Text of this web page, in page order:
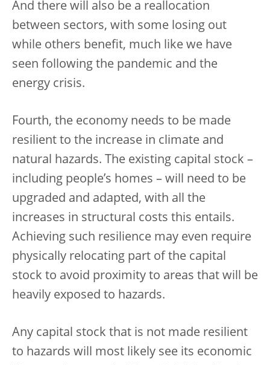
And there will also be a reallocation
between sectors, with some losing out
while others benefit, much like we have
seen following the pandemic and the
energy crisis.
Fourth, the economy needs to be made
resilient to the increase in climate and
natural hazards. The existing capital stock –
including people’s homes – will need to be
upgraded and adapted, with all the
increases in structural costs this entails.
Achieving such resilience may even require
physically relocating part of the capital
stock to avoid proximity to areas that will be
heavily exposed to hazards.
Any capital stock that is not made resilient
to hazards will most likely see its economic